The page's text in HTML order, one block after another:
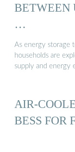
BETWEEN
…
As energy storage
households are
supply and energy
AIR-
BESS FOR